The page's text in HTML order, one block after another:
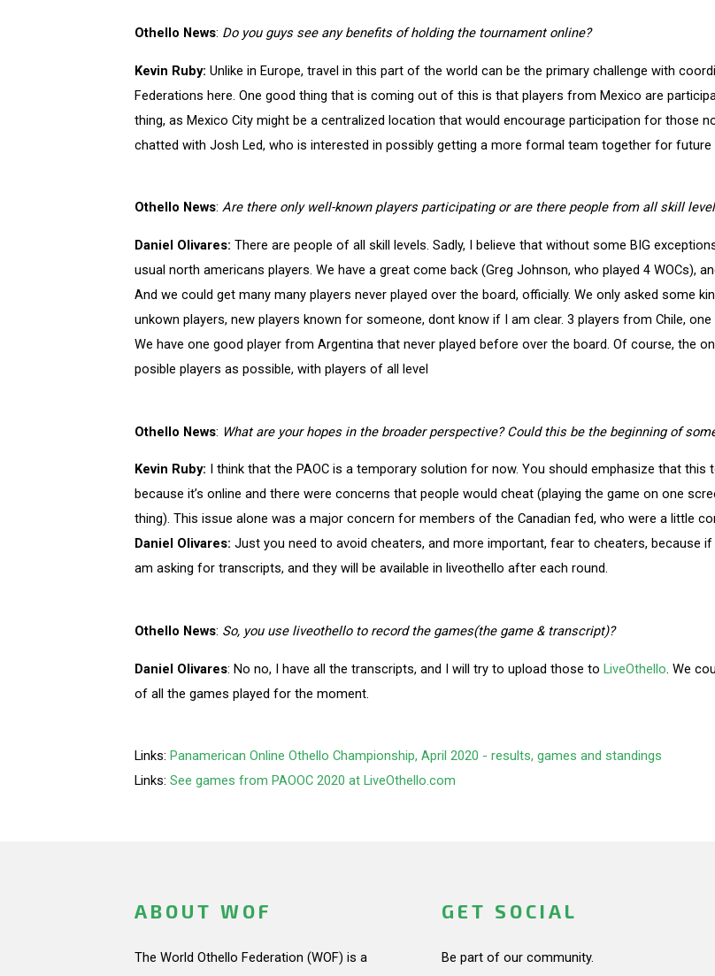
Othello News: Do you guys see any benefits of holding the tournament online?
Kevin Ruby: Unlike in Europe, travel in this part of the world can be the primary challenge with
Federations here. One good thing that is coming out of this is that players from Mexico are
thing, as Mexico City might be a centralized location that would encourage participation for those
chatted with Josh Led, who is interested in possibly getting a more formal team together for future
Othello News: Are there only well-known players participating or are there people from all skill
Daniel Olivares: There are people of all skill levels. Sadly, I believe that without some BIG
usual north americans players. We have a great come back (Greg Johnson, who played 4 WOCs),
And we could get many many players never played over the board, officially. We only asked some
unkown players, new players known for someone, dont know if I am clear. 3 players from Chile,
We have one good player from Argentina that never played before over the board. Of course, the
posible players as possible, with players of all level
Othello News: What are your hopes in the broader perspective? Could this be the beginning of
Kevin Ruby: I think that the PAOC is a temporary solution for now. You should emphasize that this
because it’s online and there were concerns that people would cheat (playing the game on one
thing). This issue alone was a major concern for members of the Canadian fed, who were a little
Daniel Olivares: Just you need to avoid cheaters, and more important, fear to cheaters, because
am asking for transcripts, and they will be available in liveothello after each round.
Othello News: So, you use liveothello to record the games(the game & transcript)?
Daniel Olivares: No no, I have all the transcripts, and I will try to upload those to LiveOthello . We
of all the games played for the moment.
Links: Panamerican Online Othello Championship, April 2020 - results, games and standings
Links: See games from PAOOC 2020 at LiveOthello.com
ABOUT WOF
The World Othello Federation (WOF) is a
GET SOCIAL
Be part of our community.